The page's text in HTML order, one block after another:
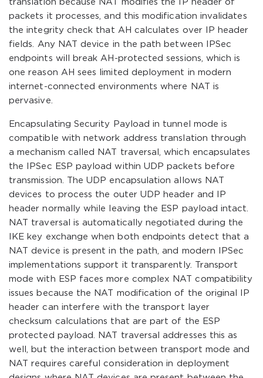
translation because NAT modifies the IP header of
packets it processes, and this modification invalidates
the integrity check that AH calculates over IP header
fields. Any NAT device in the path between IPSec
endpoints will break AH-protected sessions, which is
one reason AH sees limited deployment in modern
internet-connected environments where NAT is
pervasive.
Encapsulating Security Payload in tunnel mode is
compatible with network address translation through
a mechanism called NAT traversal, which encapsulates
the IPSec ESP payload within UDP packets before
transmission. The UDP encapsulation allows NAT
devices to process the outer UDP header and IP
header normally while leaving the ESP payload intact.
NAT traversal is automatically negotiated during the
IKE key exchange when both endpoints detect that a
NAT device is present in the path, and modern IPSec
implementations support it transparently. Transport
mode with ESP faces more complex NAT compatibility
issues because the NAT modification of the original IP
header can interfere with the transport layer
checksum calculations that are part of the ESP
protected payload. NAT traversal addresses this as
well, but the interaction between transport mode and
NAT requires careful consideration in deployment